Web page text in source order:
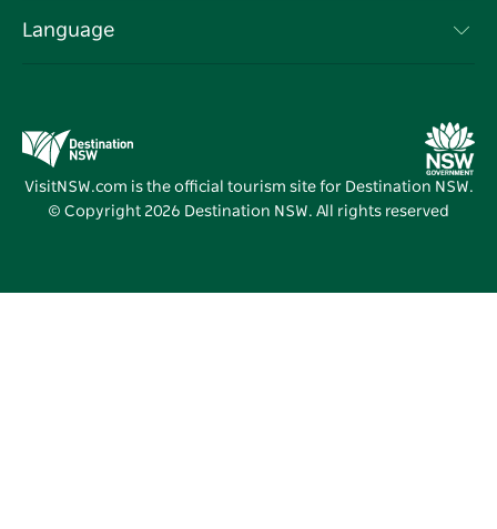
Events
Business in NSW
Destination NSW Media Centre
Vivid Sydney
Language
VisitNSW.com is the official tourism site for Destination NSW.
© Copyright 2026 Destination NSW. All rights reserved